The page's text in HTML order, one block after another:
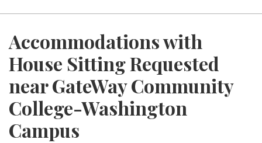
Accommodations with
House Sitting Requested
near GateWay Community
College-Washington
Campus